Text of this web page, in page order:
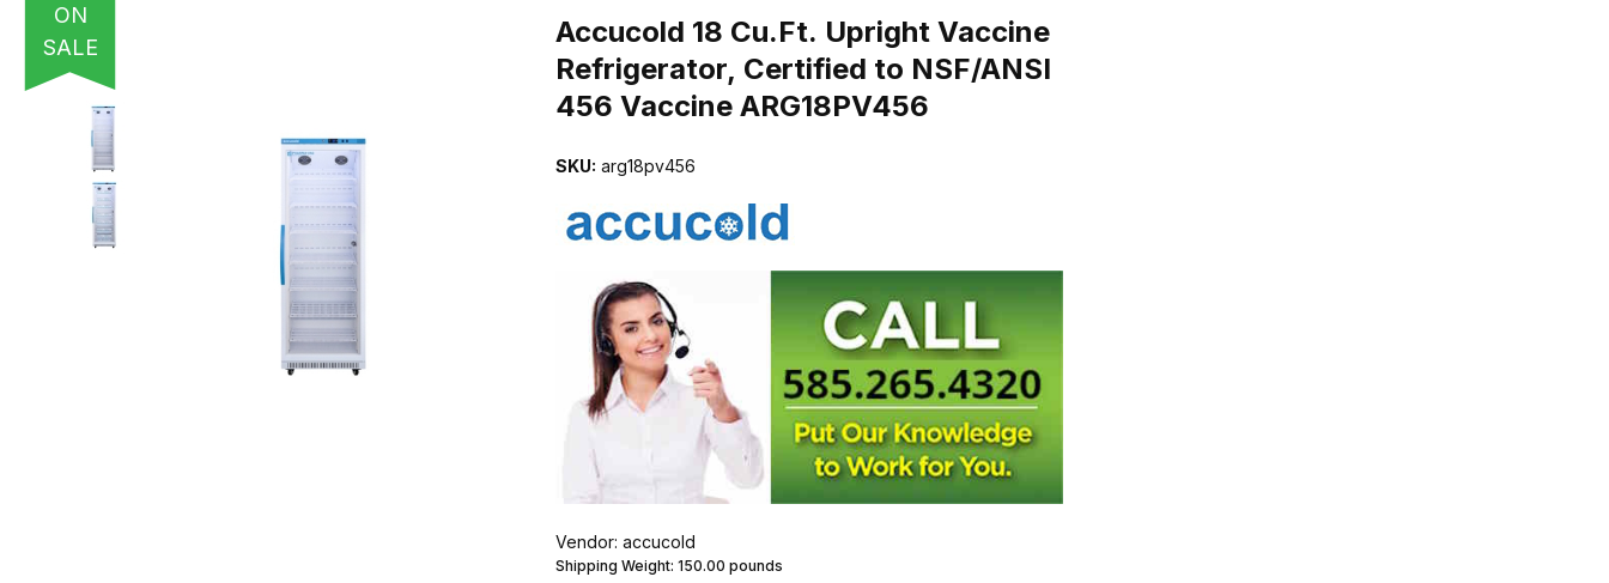
ON
SALE
THUMBNAIL FILMSTRIP OF ACCUCOLD 18 CU.FT. UPRIGHT VACCINE REFRIGERATOR, CERTIFIED TO NSF/ANSI 456 VACCINE ARG18PV456 IMAGES
Accucold 18 Cu.Ft. Upright Vaccine
Refrigerator, Certified to NSF/ANSI
456 Vaccine ARG18PV456
SKU: arg18pv456
Vendor: accucold
Shipping Weight: 150.00 pounds